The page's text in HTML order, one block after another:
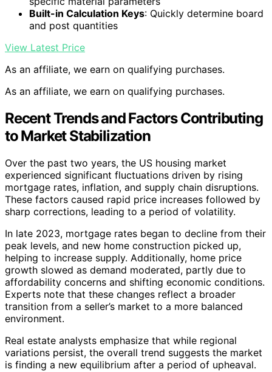
Built-in Calculation Keys: Quickly determine board
and post quantities
View Latest Price
As an affiliate, we earn on qualifying purchases.
As an affiliate, we earn on qualifying purchases.
Recent Trends and Factors Contributing
to Market Stabilization
Over the past two years, the US housing market
experienced significant fluctuations driven by rising
mortgage rates, inflation, and supply chain disruptions.
These factors caused rapid price increases followed by
sharp corrections, leading to a period of volatility.
In late 2023, mortgage rates began to decline from their
peak levels, and new home construction picked up,
helping to increase supply. Additionally, home price
growth slowed as demand moderated, partly due to
affordability concerns and shifting economic conditions.
Experts note that these changes reflect a broader
transition from a seller’s market to a more balanced
environment.
Real estate analysts emphasize that while regional
variations persist, the overall trend suggests the market
is finding a new equilibrium after a period of upheaval.